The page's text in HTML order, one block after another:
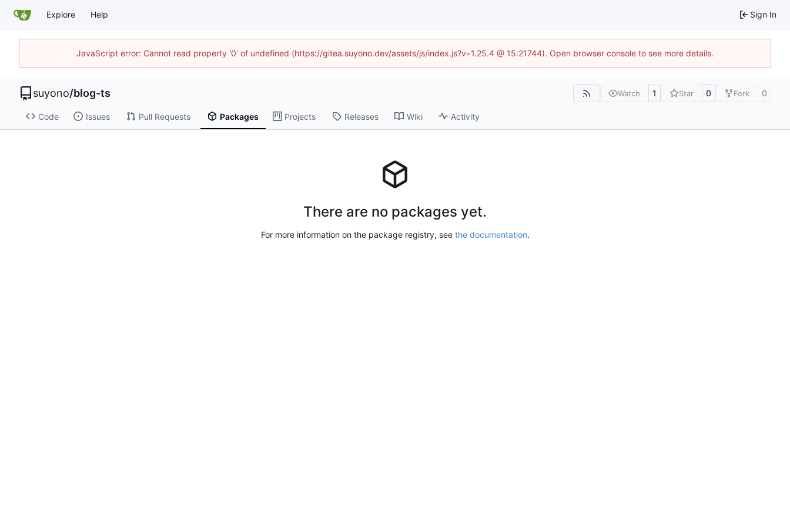
Explore Help Sign In
JavaScript error: Cannot read property '0' of undefined (https://gitea.suyono.dev/assets/js/index.js?v=1.25.4 @ 15:21744). Open browser console to see more details.
suyono/blog-ts Watch 1 Star 0 Fork 0
Code Issues Pull Requests Packages Projects Releases Wiki Activity
There are no packages yet.
For more information on the package registry, see the documentation.